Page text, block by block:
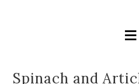
Spinach and